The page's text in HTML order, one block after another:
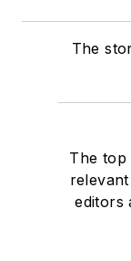
The
The top
editors